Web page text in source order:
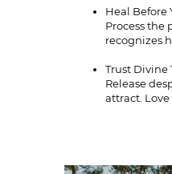
Heal Before
Process the
recognizes
Trust Divine
Release
attract.